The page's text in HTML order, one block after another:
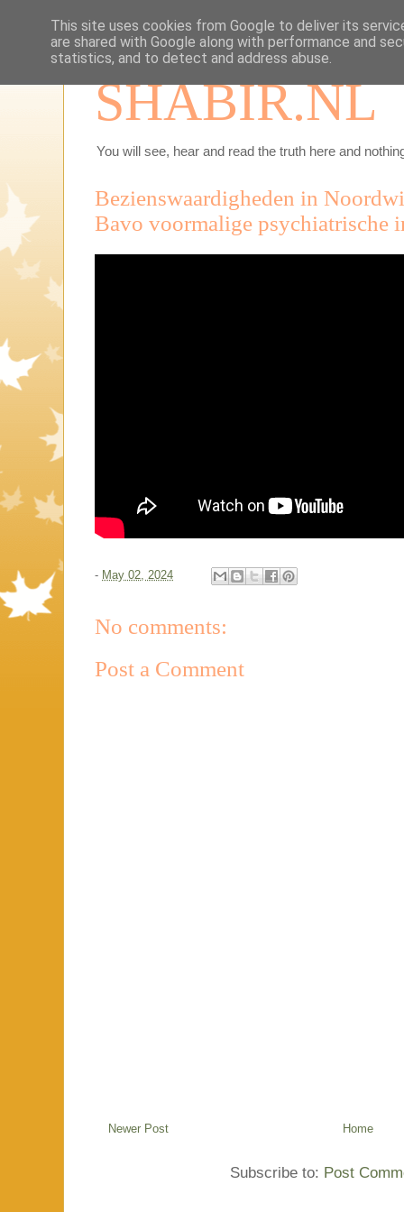
SHABIR.NL
You will see, hear and read the truth here and
Bezienswaardigheden in
Bavo voormalige psychiatrische
- May 02, 2024
No comments:
Post a Comment
Newer Post Home
Subscribe to: Post
This site uses cookies from Google to deliver its
are shared with Google along with performance and
statistics, and to detect and address abuse.